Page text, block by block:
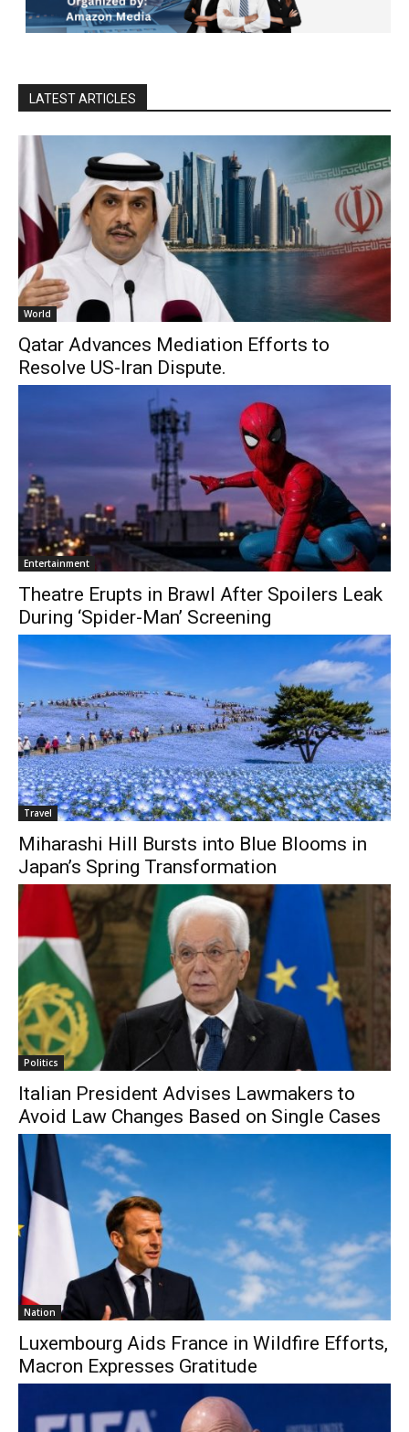
LATEST ARTICLES
World
Qatar Advances Mediation Efforts to
Resolve US-Iran Dispute.
Entertainment
Theatre Erupts in Brawl After Spoilers Leak
During ‘Spider-Man’ Screening
Travel
Miharashi Hill Bursts into Blue Blooms in
Japan’s Spring Transformation
Politics
Italian President Advises Lawmakers to
Avoid Law Changes Based on Single Cases
Nation
Luxembourg Aids France in Wildfire Efforts,
Macron Expresses Gratitude